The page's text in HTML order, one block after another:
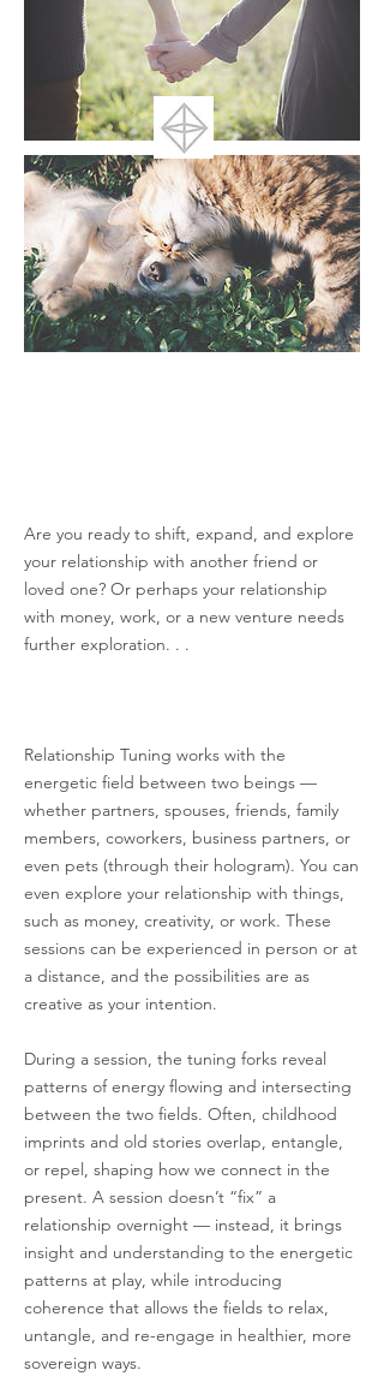
Are you ready to shift, expand, and explore
your relationship with another friend or
loved one? Or perhaps your relationship
with money, work, or a new venture needs
further exploration. . .
Relationship Tuning works with the
energetic field between two beings —
whether partners, spouses, friends, family
members, coworkers, business partners, or
even pets (through their hologram). You can
even explore your relationship with things,
such as money, creativity, or work. These
sessions can be experienced in person or at
a distance, and the possibilities are as
creative as your intention.
During a session, the tuning forks reveal
patterns of energy flowing and intersecting
between the two fields. Often, childhood
imprints and old stories overlap, entangle,
or repel, shaping how we connect in the
present. A session doesn’t “fix” a
relationship overnight — instead, it brings
insight and understanding to the energetic
patterns at play, while introducing
coherence that allows the fields to relax,
untangle, and re-engage in healthier, more
sovereign ways.